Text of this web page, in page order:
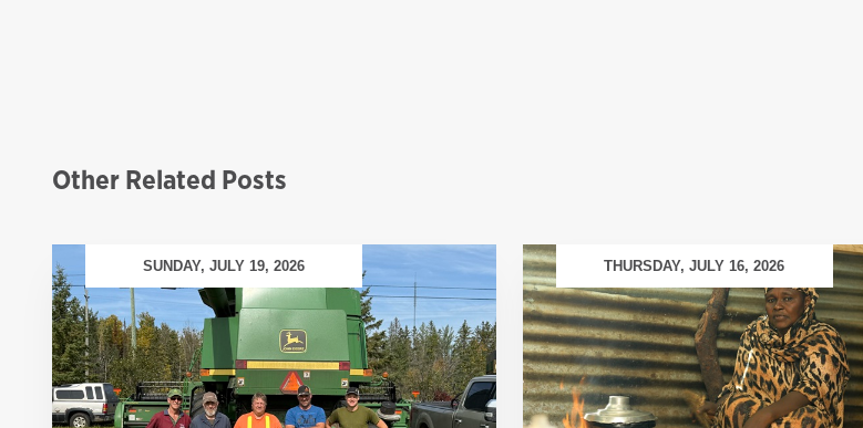
Other Related Posts
SUNDAY, JULY 19, 2026 THURSDAY, JULY 16, 2026